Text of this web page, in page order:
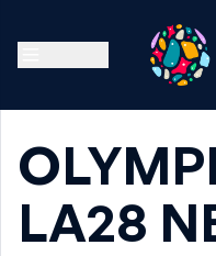
LA28